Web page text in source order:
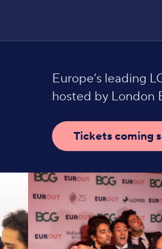
Europe’s leading
hosted by London
Tickets coming